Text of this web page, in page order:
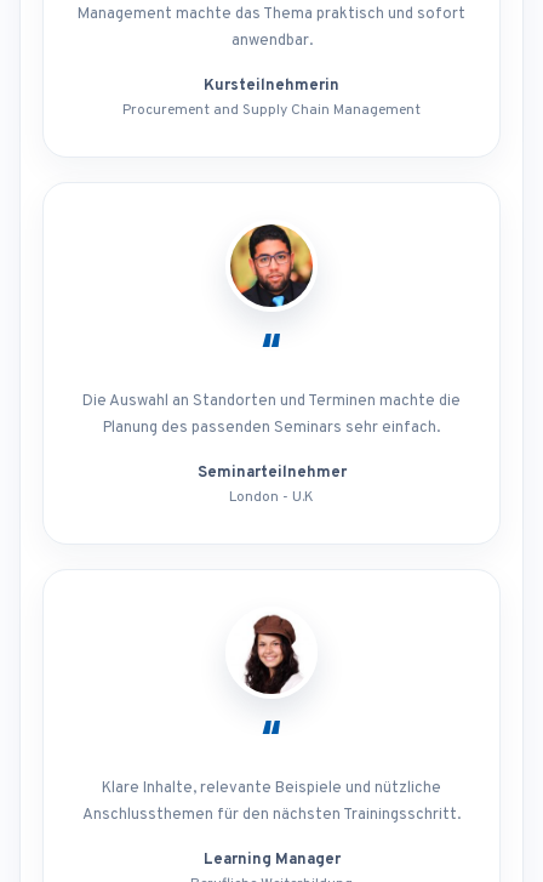
Management machte das Thema praktisch und sofort
anwendbar.
Kursteilnehmerin
Procurement and Supply Chain Management
“
Die Auswahl an Standorten und Terminen machte die
Planung des passenden Seminars sehr einfach.
Seminarteilnehmer
London - U.K
“
Klare Inhalte, relevante Beispiele und nützliche
Anschlussthemen für den nächsten Trainingsschritt.
Learning Manager